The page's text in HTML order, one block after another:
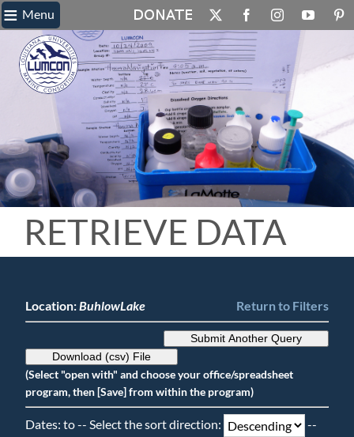
Skip
to
content
X FacebookInstagramYouTube
≡ Menu
RETRIEVE DATA
Return to Filters
Location:BuhlowLake
Submit Another Query
Download (csv) File
(Select "open with" and choose your office/spreadsheet
program, then [Save] from within the program)
Dates: to -- Select the sort direction:
--